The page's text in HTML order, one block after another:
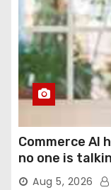
Commerce AI
no one is
Aug 5, 2026